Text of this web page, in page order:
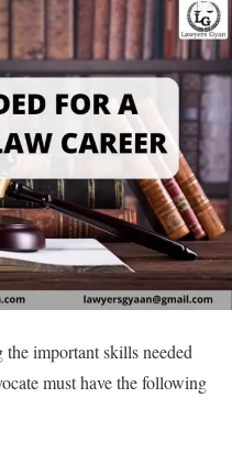
important skills needed
must have the following